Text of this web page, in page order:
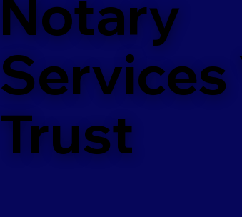
Notary
Services
Trust